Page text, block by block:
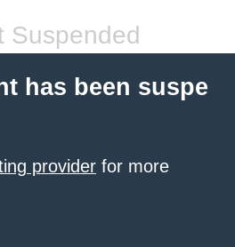
Suspended
has been suspe
provider for more